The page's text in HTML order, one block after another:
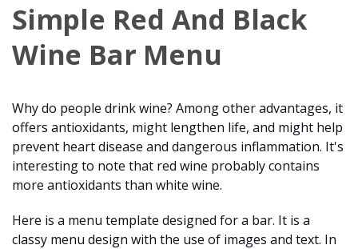
Simple Red And Black
Wine Bar Menu
Why do people drink wine? Among other advantages, it
offers antioxidants, might lengthen life, and might help
prevent heart disease and dangerous inflammation. It's
interesting to note that red wine probably contains
more antioxidants than white wine.
Here is a menu template designed for a bar. It is a
classy menu design with the use of images and text. In